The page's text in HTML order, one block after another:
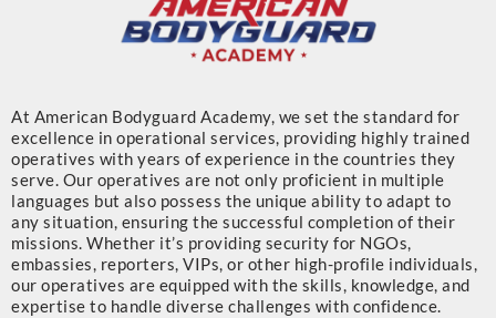
At American Bodyguard Academy, we set the standard for
excellence in operational services, providing highly trained
operatives with years of experience in the countries they
serve. Our operatives are not only proficient in multiple
languages but also possess the unique ability to adapt to
any situation, ensuring the successful completion of their
missions. Whether it’s providing security for NGOs,
embassies, reporters, VIPs, or other high-profile individuals,
our operatives are equipped with the skills, knowledge, and
expertise to handle diverse challenges with confidence.